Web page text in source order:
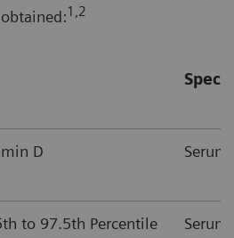
1,2
D Serum
to 97.5th Percentile Serum